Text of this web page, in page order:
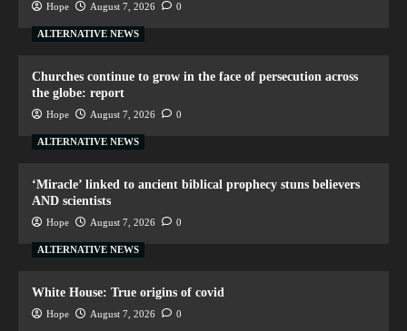
Hope August 7, 2026 0
ALTERNATIVE NEWS
Churches continue to grow in the face of persecution across
the globe: report
Hope August 7, 2026 0
ALTERNATIVE NEWS
‘Miracle’ linked to ancient biblical prophecy stuns believers
AND scientists
Hope August 7, 2026 0
ALTERNATIVE NEWS
White House: True origins of covid
Hope August 7, 2026 0